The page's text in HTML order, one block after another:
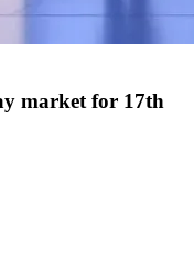
market for 17th